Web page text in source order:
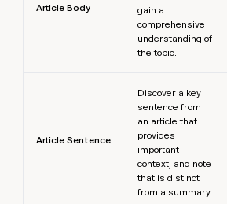
Article Body
gain a
comprehensive
understanding of
the topic.
Article Sentence
Discover a key
sentence from
an article that
provides
important
context, and note
that is distinct
from a summary.